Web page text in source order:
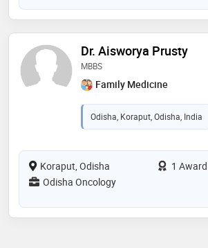
Dr. Aisworya Prusty
MBBS
Family Medicine
Odisha, Koraput, Odisha, India
Koraput, Odisha
1 Award
Odisha Oncology